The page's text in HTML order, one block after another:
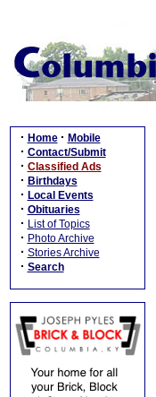
· Home · Mobile
· Contact/Submit
· Classified Ads
· Birthdays
· Local Events
· Obituaries
· List of Topics
· Photo Archive
· Stories Archive
· Search